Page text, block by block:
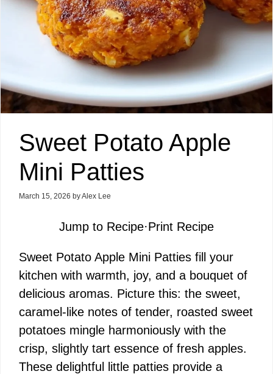
Sweet Potato Apple
Mini Patties
March 15, 2026 byAlex Lee
Jump to Recipe·Print Recipe
Sweet Potato Apple Mini Patties fill your
kitchen with warmth, joy, and a bouquet of
delicious aromas. Picture this: the sweet,
caramel-like notes of tender, roasted sweet
potatoes mingle harmoniously with the
crisp, slightly tart essence of fresh apples.
These delightful little patties provide a